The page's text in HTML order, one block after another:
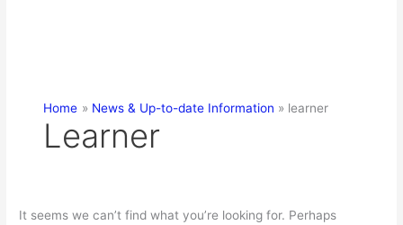
Home News & Up-to-date Information learner
Learner
It seems we can’t find what you’re looking for. Perhaps